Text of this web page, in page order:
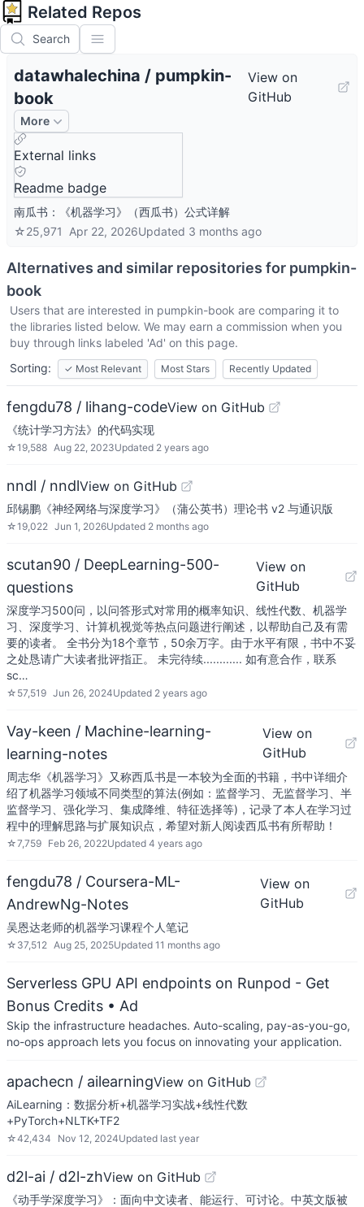
Related Repos
Search
datawhalechina / pumpkin-
book
View on
GitHub
More
External links
Readme badge
南瓜书：《机器学习》（西瓜书）公式详解
☆25,971 Apr 22, 2026Updated 3 months ago
Alternatives and similar repositories for pumpkin-
book
Users that are interested in pumpkin-book are comparing it to
the libraries listed below. We may earn a commission when you
buy through links labeled 'Ad' on this page.
Sorting:
✓ Most Relevant Most Stars Recently Updated
fengdu78 / lihang-codeView on GitHub
《统计学习方法》的代码实现
☆19,588 Aug 22, 2023Updated 2 years ago
nndl / nndlView on GitHub
邱锡鹏《神经网络与深度学习》（蒲公英书）理论书 v2 与通识版
☆19,022 Jun 1, 2026Updated 2 months ago
scutan90 / DeepLearning-500-
questions
View on
GitHub
深度学习500问，以问答形式对常用的概率知识、线性代数、机器学
习、深度学习、计算机视觉等热点问题进行阐述，以帮助自己及有需
要的读者。 全书分为18个章节，50余万字。由于水平有限，书中不妥
之处恳请广大读者批评指正。 未完待续............ 如有意合作，联系
sc…
☆ 57,519 Jun 26, 2024Updated 2 years ago
Vay-keen / Machine-learning-
learning-notes
View on
GitHub
周志华《机器学习》又称西瓜书是一本较为全面的书籍，书中详细介
绍了机器学习领域不同类型的算法(例如：监督学习、无监督学习、半
监督学习、强化学习、集成降维、特征选择等)，记录了本人在学习过
程中的理解思路与扩展知识点，希望对新人阅读西瓜书有所帮助！
☆7,759 Feb 26, 2022Updated 4 years ago
fengdu78 / Coursera-ML-
AndrewNg-Notes
View on
GitHub
吴恩达老师的机器学习课程个人笔记
☆ 37,512 Aug 25, 2025Updated 11 months ago
Serverless GPU API endpoints on Runpod - Get
Bonus Credits • Ad
Skip the infrastructure headaches. Auto-scaling, pay-as-you-go,
no-ops approach lets you focus on innovating your application.
apachecn / ailearningView on GitHub
AiLearning：数据分析+机器学习实战+线性代数
+PyTorch+NLTK+TF2
☆42,434 Nov 12, 2024Updated last year
d2l-ai / d2l-zhView on GitHub
《动手学深度学习》：面向中文读者、能运行、可讨论。中英文版被